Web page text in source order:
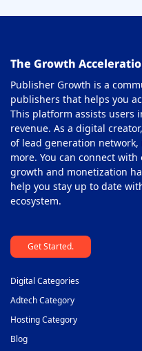
The Growth
Publisher Growth is a
publishers that helps you
This platform assists users
revenue. As a digital
of lead generation
more. You can connect
growth and monetization
help you stay up to date
ecosystem.
Get Started.
Digital Categories
Adtech Category
Hosting Category
Blog